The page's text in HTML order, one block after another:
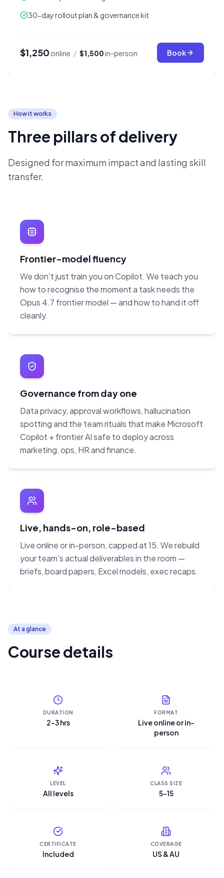
30-day rollout plan & governance kit
$1,250 online / $1,500in-person Book
How it works
Three pillars of delivery
Designed for maximum impact and lasting skill
transfer.
Frontier-model fluency
We don't just train you on Copilot. We teach you
how to recognise the moment a task needs the
Opus 4.7 frontier model — and how to hand it off
cleanly.
Governance from day one
Data privacy, approval workflows, hallucination
spotting and the team rituals that make Microsoft
Copilot + frontier AI safe to deploy across
marketing, ops, HR and finance.
Live, hands-on, role-based
Live online or in-person, capped at 15. We rebuild
your team's actual deliverables in the room —
briefs, board papers, Excel models, exec recaps.
At a glance
Course details
DURATION
2–3 hrs
FORMAT
Live online or in-
person
LEVEL
All levels
CLASS SIZE
5–15
CERTIFICATE
Included
COVERAGE
US & AU